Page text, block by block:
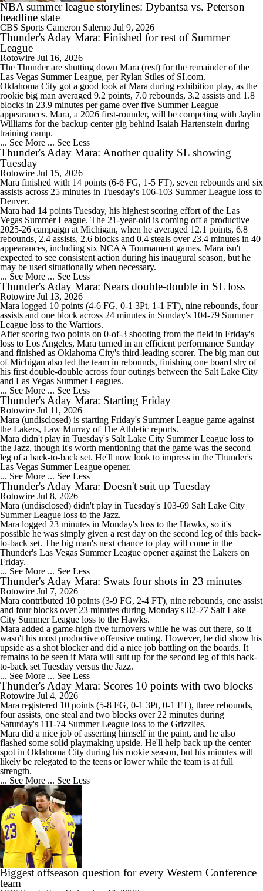
NBA summer league storylines: Dybantsa vs. Peterson
headline slate
CBS Sports Cameron Salerno Jul 9, 2026
Thunder's Aday Mara: Finished for rest of Summer
League
Rotowire Jul 16, 2026
The Thunderare shutting down Mara (rest) for the remainder of the
Las Vegas Summer League, per Rylan Stiles of SI.com.
Oklahoma City got a good look at Mara during exhibition play, as the
rookie big man averaged 9.2 points, 7.0 rebounds, 3.2 assists and 1.8
blocks in 23.9 minutes per game over five Summer League
appearances. Mara, a 2026 first-rounder, will be competing with Jaylin
Williams for the backup center gig behind Isaiah Hartenstein during
training camp.
... See More ... See Less
Thunder's Aday Mara: Another quality SL showing
Tuesday
Rotowire Jul 15, 2026
Mara finished with 14 points (6-6 FG, 1-5 FT), seven rebounds and six
assists across 25 minutes in Tuesday's 106-103 Summer League loss to
Denver.
Mara had 14 points Tuesday, his highest scoring effort of the Las
Vegas Summer League. The 21-year-old is coming off a productive
2025-26 campaign at Michigan, when he averaged 12.1 points, 6.8
rebounds, 2.4 assists, 2.6 blocks and 0.4 steals over 23.4 minutes in 40
appearances, including six NCAA Tournament games. Mara isn't
expected to see consistent action during his inaugural season, but he
may be used situationally when necessary.
... See More ... See Less
Thunder's Aday Mara: Nears double-double in SL loss
Rotowire Jul 13, 2026
Mara logged 10 points (4-6 FG, 0-1 3Pt, 1-1 FT), nine rebounds, four
assists and one block across 24 minutes in Sunday's 104-79 Summer
League loss to the Warriors.
After scoring two points on 0-of-3 shooting from the field in Friday's
loss to Los Angeles, Mara turned in an efficient performance Sunday
and finished as Oklahoma City's third-leading scorer. The big man out
of Michigan also led the team in rebounds, finishing one board shy of
his first double-double across four outings between the Salt Lake City
and Las Vegas Summer Leagues.
... See More ... See Less
Thunder's Aday Mara: Starting Friday
Rotowire Jul 11, 2026
Mara (undisclosed) is starting Friday's Summer League game against
the Lakers, Law Murray of The Athletic reports.
Mara didn't play in Tuesday's Salt Lake City Summer League loss to
the Jazz, though it's worth mentioning that the game was the second
leg of a back-to-back set. He'll now look to impress in the Thunder's
Las Vegas Summer League opener.
... See More ... See Less
Thunder's Aday Mara: Doesn't suit up Tuesday
Rotowire Jul 8, 2026
Mara (undisclosed) didn't play in Tuesday's 103-69 Salt Lake City
Summer League loss to the Jazz.
Mara logged 23 minutes in Monday's loss to the Hawks, so it's
possible he was simply given a rest day on the second leg of this back-
to-back set. The big man's next chance to play will come in the
Thunder's Las Vegas Summer League opener against the Lakers on
Friday.
... See More ... See Less
Thunder's Aday Mara: Swats four shots in 23 minutes
Rotowire Jul 7, 2026
Mara contributed 10 points (3-9 FG, 2-4 FT), nine rebounds, one assist
and four blocks over 23 minutes during Monday's 82-77 Salt Lake
City Summer League loss to the Hawks.
Mara added a game-high five turnovers while he was out there, so it
wasn't his most productive offensive outing. However, he did show his
upside as a shot blocker and did a nice job battling on the boards. It
remains to be seen if Mara will suit up for the second leg of this back-
to-back set Tuesday versus the Jazz.
... See More ... See Less
Thunder's Aday Mara: Scores 10 points with two blocks
Rotowire Jul 4, 2026
Mara registered 10 points (5-8 FG, 0-1 3Pt, 0-1 FT), three rebounds,
four assists, one steal and two blocks over 22 minutes during
Saturday's 111-74 Summer League loss to the Grizzlies.
Mara did a nice job of asserting himself in the paint, and he also
flashed some solid playmaking upside. He'll help back up the center
spot in Oklahoma City during his rookie season, but his minutes will
likely be relegated to the teens or lower while the team is at full
strength.
... See More ... See Less
Biggest offseason question for every Western Conference
team